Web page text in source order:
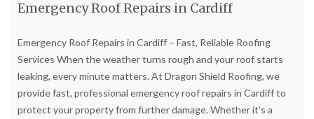
Emergency Roof Repairs in Cardiff
Emergency Roof Repairs in Cardiff – Fast, Reliable Roofing
Services When the weather turns rough and your roof starts
leaking, every minute matters. At Dragon Shield Roofing, we
provide fast, professional emergency roof repairs in Cardiff to
protect your property from further damage. Whether it’s a